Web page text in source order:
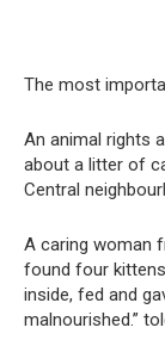
The most
An animal rights
about a litter of
Central
A caring woman
found four
inside, fed and
malnourished.”